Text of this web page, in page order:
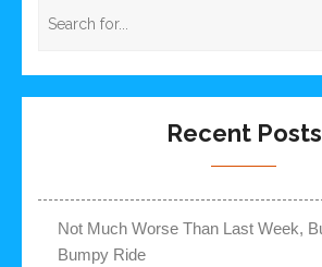
Recent Posts
Not Much Worse Than Last Week,
Bumpy Ride